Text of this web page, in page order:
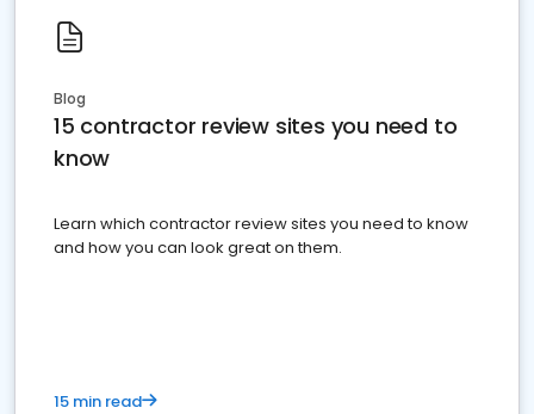
Blog
15 contractor review sites you need to
know
Learn which contractor review sites you need to know
and how you can look great on them.
15 min read